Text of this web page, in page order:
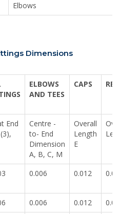
Elbows
Dimensions
ELBOWS
AND TEES
CAPS
End
Centre -
to- End
Dimension
A, B, C, M
Overall
Length
E
0.006 0.012
0.006 0.012